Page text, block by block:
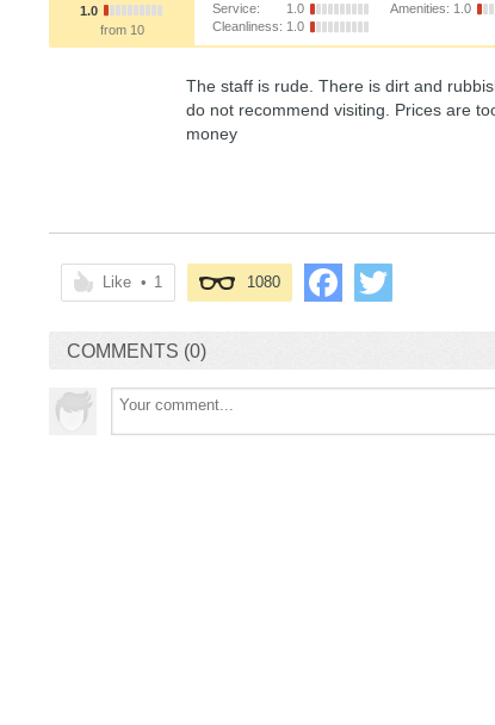
1.0
from 10
Service:
1.0
Cleanliness: 1.0
Amenities: 1.0
The staff is rude. There is dirt and
do not recommend visiting. Prices are
money
Like • 1 1080
COMMENTS (0)